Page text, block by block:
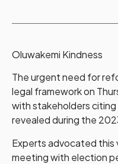
Oluwakemi Kindness
The urgent need for
legal framework on
with stakeholders
revealed during the
Experts advocated this
meeting with election